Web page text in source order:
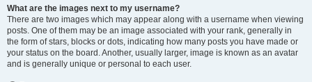
What are the images next to my username?
There are two images which may appear along with a username when viewing
posts. One of them may be an image associated with your rank, generally in
the form of stars, blocks or dots, indicating how many posts you have made or
your status on the board. Another, usually larger, image is known as an avatar
and is generally unique or personal to each user.